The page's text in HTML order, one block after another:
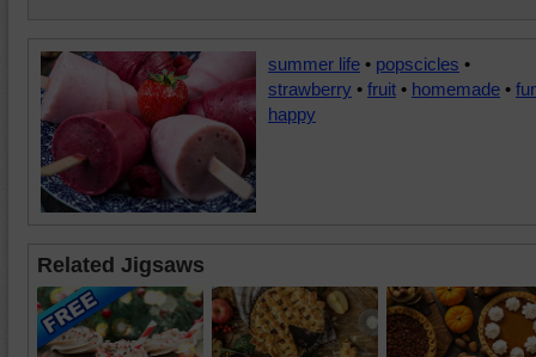
summer life • popscicles •
strawberry • fruit • homemade •
happy
Related Jigsaws